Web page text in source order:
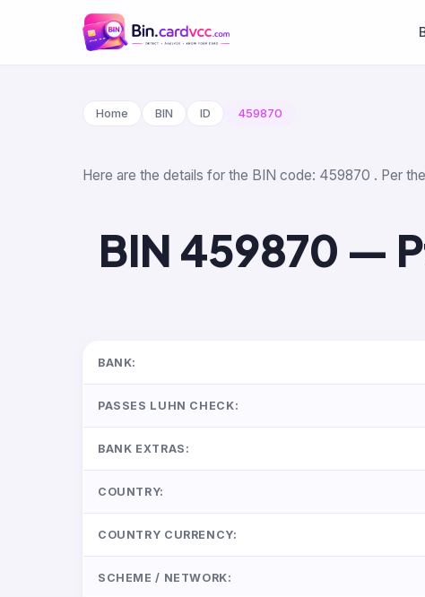
Home BIN ID 459870
Here are the details for the BIN code: 459870 . Per
BIN 459870 —
BANK:
PASSES LUHN CHECK:
BANK EXTRAS:
COUNTRY:
COUNTRY CURRENCY:
SCHEME / NETWORK: